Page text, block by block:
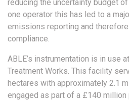
reducing the uncertainty budget
one operator this has led to a
emissions reporting and therefore
compliance.
ABLE’s instrumentation is in use
Treatment Works. This facility
hectares with approximately 2.1
engaged as part of a £140